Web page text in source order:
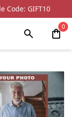
Code: GIFT10
0